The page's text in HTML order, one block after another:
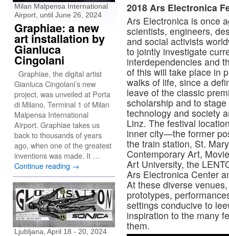
2018 Ars Electronica
Ars Electronica is once
scientists, engineers,
and social activists
to jointly investigate
interdependencies and
of this will take place in
walks of life, since a
leave of the classic
scholarship and to
technology and society
Linz. The festival
inner city—the former
the train station, St.
Contemporary Art,
Art University, the
Ars Electronica Center
At these diverse
prototypes,
settings conducive to
inspiration to the many
them.
Milan Malpensa International
Airport, until June 26, 2024
Graphiae: a new
art installation by
Gianluca
Cingolani
Graphiae, the digital artist
Gianluca Cingolani’s new
project, was unveiled at Porta
di Milano, Terminal 1 of Milan
Malpensa International
Airport. Graphiae takes us
back to thousands of years
ago, when one of the greatest
inventions was made. It …
Continue reading →
Ljubljana, April 18 - 20, 2024